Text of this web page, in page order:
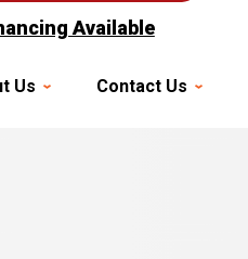
Available
Us Contact Us